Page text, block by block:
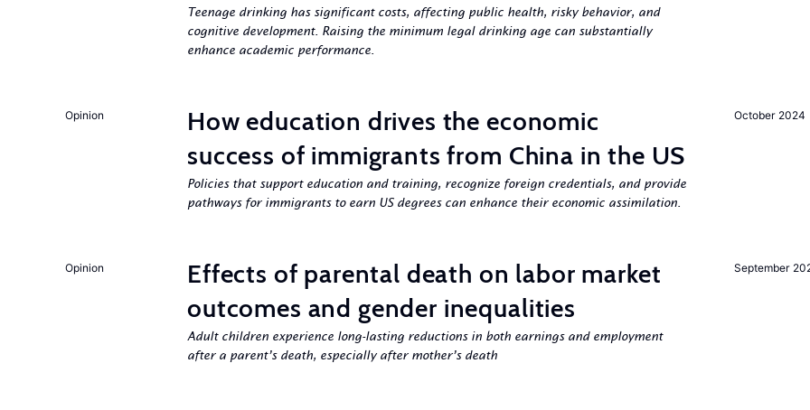
Teenage drinking has significant costs, affecting public health, risky behavior, and
cognitive development. Raising the minimum legal drinking age can substantially
enhance academic performance.
October 2024
Opinion
How education drives the economic
success of immigrants from China in the US
Policies that support education and training, recognize foreign credentials, and provide
pathways for immigrants to earn US degrees can enhance their economic assimilation.
September
Opinion
Effects of parental death on labor market
outcomes and gender inequalities
Adult children experience long-lasting reductions in both earnings and employment
after a parent’s death, especially after mother’s death